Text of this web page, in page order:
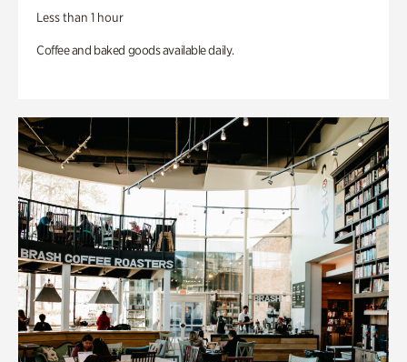
Less than 1 hour
Coffee and baked goods available daily.